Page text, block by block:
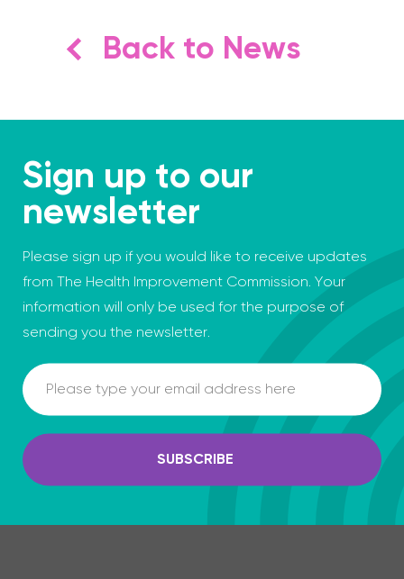
Back to News
Sign up to our
newsletter
Please sign up if you would like to receive updates
from The Health Improvement Commission. Your
information will only be used for the purpose of
sending you the newsletter.
SUBSCRIBE